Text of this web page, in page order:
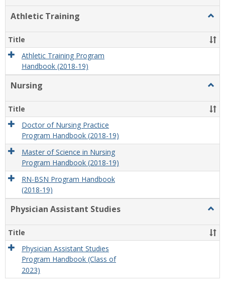
Athletic Training
Title
Athletic Training Program
Handbook (2018-19)
Nursing
Title
Doctor of Nursing Practice
Program Handbook (2018-19)
Master of Science in Nursing
Program Handbook (2018-19)
RN-BSN Program Handbook
(2018-19)
Physician Assistant Studies
Title
Physician Assistant Studies
Program Handbook (Class of
2023)